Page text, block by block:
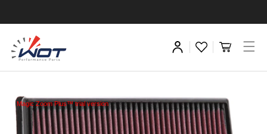
Magic Zoom Plus™ trial version